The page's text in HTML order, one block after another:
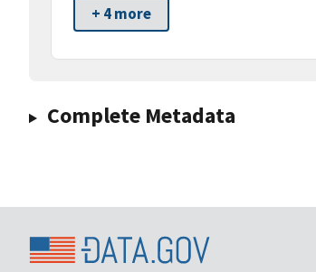
+ 4 more
Complete Metadata